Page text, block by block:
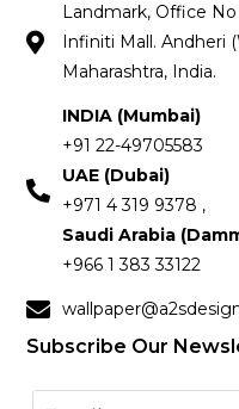
Landmark, Office
Infiniti Mall. Andheri
Maharashtra, India.
INDIA (Mumbai)
+91 22-49705583
UAE (Dubai)
+971 4 319 9378 ,
Saudi Arabia
+966 1 383 33122
Subscribe Our